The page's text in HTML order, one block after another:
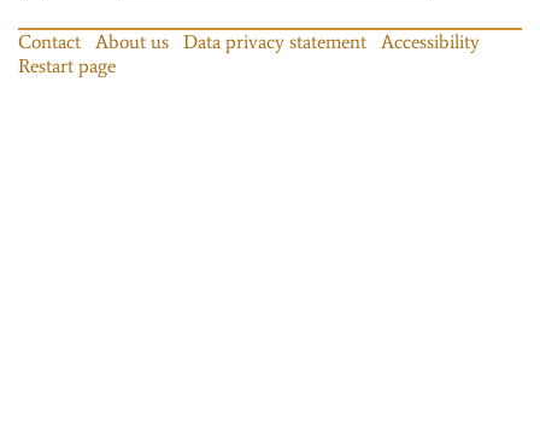
Contact About us Data privacy statement
Accessibility
Restart page